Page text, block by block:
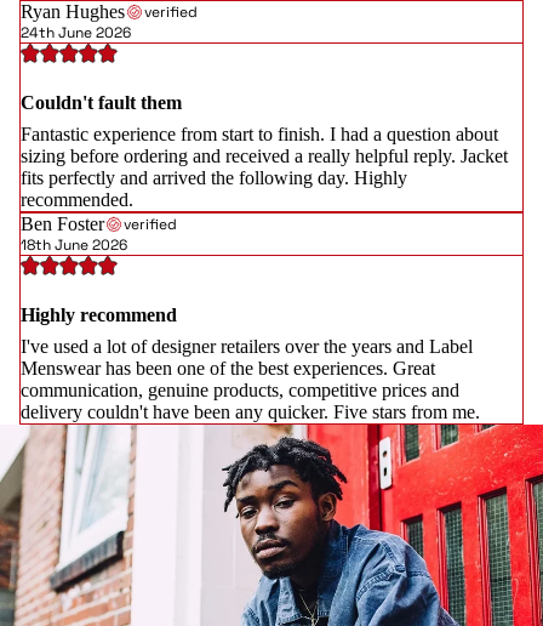
Ryan Hughes
verified
24th June 2026
Couldn't fault them
Fantastic experience from start to finish. I had a question about
sizing before ordering and received a really helpful reply. Jacket
fits perfectly and arrived the following day. Highly
recommended.
Ben Foster
verified
18th June 2026
Highly recommend
I've used a lot of designer retailers over the years and Label
Menswear has been one of the best experiences. Great
communication, genuine products, competitive prices and
delivery couldn't have been any quicker. Five stars from me.